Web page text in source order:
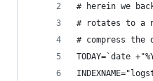
# herein we
# rotates to a
# compress
TODAY=`date